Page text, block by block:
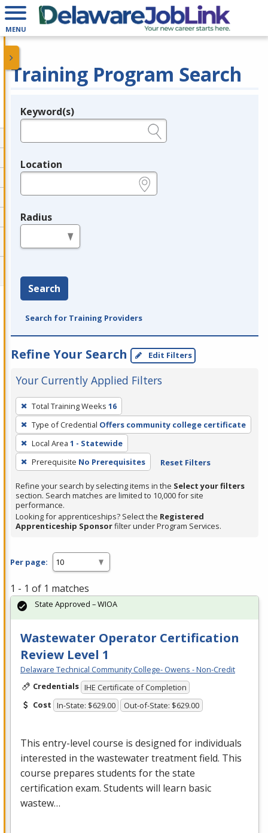
MENU
Training Program Search
Legend
Keyword(s)
Location
Radius
Search
Search for Training Providers
Refine Your Search Edit Filters
Your Currently Applied Filters
To
remove
a
filter,
press
Enter
or
Spacebar.
Total Training Weeks 16
Type of Credential Offers community college certificate
Local Area 1 - Statewide
Prerequisite No Prerequisites Reset Filters
Refine your search by selecting items in the Select your filters
section. Search matches are limited to 10,000 for site
performance.
Looking for apprenticeships? Select the Registered
Apprenticeship Sponsorfilter under Program Services.
Per page:
1 - 1 of 1 matches
Wastewater Operator Certification
Review Level 1
Delaware Technical Community College- Owens - Non-Credit
Credentials IHE Certificate of Completion
Cost In-State: $629.00 Out-of-State: $629.00
This entry-level course is designed for individuals
interested in the wastewater treatment field. This
course prepares students for the state
certification exam. Students will learn basic
wastew…
State Approved – WIOA